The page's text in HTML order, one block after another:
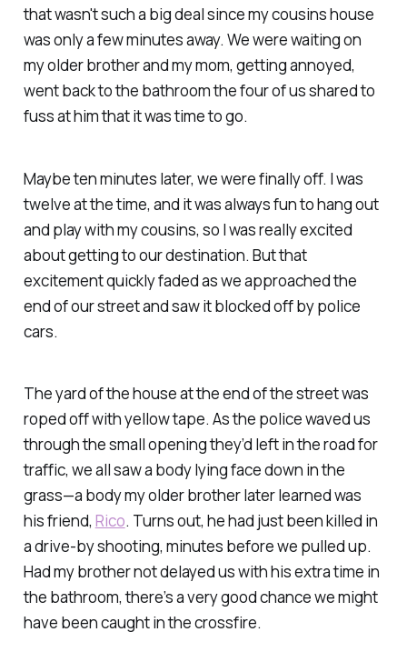
that wasn't such a big deal since my cousins house
was only a few minutes away. We were waiting on
my older brother and my mom, getting annoyed,
went back to the bathroom the four of us shared to
fuss at him that it was time to go.
Maybe ten minutes later, we were finally off. I was
twelve at the time, and it was always fun to hang out
and play with my cousins, so I was really excited
about getting to our destination. But that
excitement quickly faded as we approached the
end of our street and saw it blocked off by police
cars.
The yard of the house at the end of the street was
roped off with yellow tape. As the police waved us
through the small opening they’d left in the road for
traffic, we all saw a body lying face down in the
grass—a body my older brother later learned was
his friend, Rico. Turns out, he had just been killed in
a drive-by shooting, minutes before we pulled up.
Had my brother not delayed us with his extra time in
the bathroom, there’s a very good chance we might
have been caught in the crossfire.